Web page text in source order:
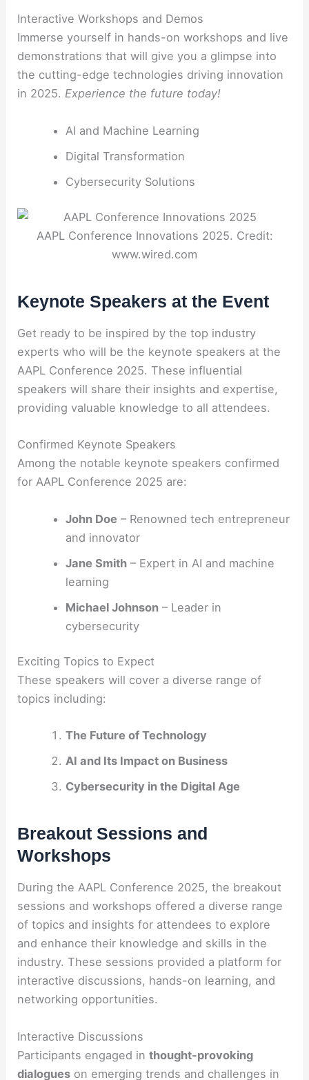
Interactive Workshops and Demos
Immerse yourself in hands-on workshops and live
demonstrations that will give you a glimpse into
the cutting-edge technologies driving innovation
in 2025.Experience the future today!
AI and Machine Learning
Digital Transformation
Cybersecurity Solutions
AAPL Conference Innovations 2025. Credit:
www.wired.com
Keynote Speakers at the Event
Get ready to be inspired by the top industry
experts who will be the keynote speakers at the
AAPL Conference 2025. These influential
speakers will share their insights and expertise,
providing valuable knowledge to all attendees.
Confirmed Keynote Speakers
Among the notable keynote speakers confirmed
for AAPL Conference 2025 are:
John Doe – Renowned tech entrepreneur
and innovator
Jane Smith– Expert in AI and machine
learning
Michael Johnson– Leader in
cybersecurity
Exciting Topics to Expect
These speakers will cover a diverse range of
topics including:
The Future of Technology
AI and Its Impact on Business
Cybersecurity in the Digital Age
Breakout Sessions and
Workshops
During the AAPL Conference 2025, the breakout
sessions and workshops offered a diverse range
of topics and insights for attendees to explore
and enhance their knowledge and skills in the
industry. These sessions provided a platform for
interactive discussions, hands-on learning, and
networking opportunities.
Interactive Discussions
Participants engaged inthought-provoking
dialogues on emerging trends and challenges in